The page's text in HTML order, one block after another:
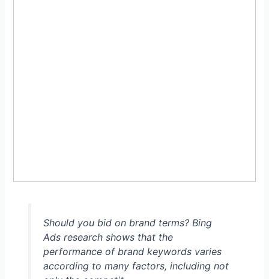
Should you bid on brand terms? Bing
Ads research shows that the
performance of brand keywords varies
according to many factors, including not